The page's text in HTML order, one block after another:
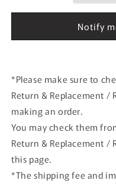
T.Boutzen
1988
Notify
*Please make sure to
Return & Replacement /
making an order.
You may check them
Return & Replacement
this page.
*The shipping fee and